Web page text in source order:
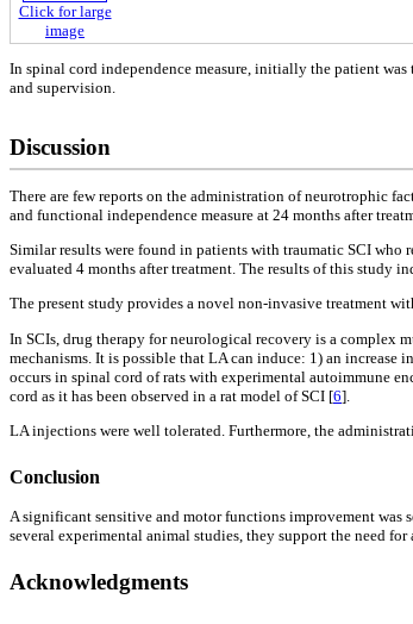
Click for large
image
In spinal cord independence measure, initially the patient
and supervision.
Discussion
There are few reports on the administration of neurotrophic
and functional independence measure at 24 months after
Similar results were found in patients with traumatic SCI who
evaluated 4 months after treatment. The results of this study
The present study provides a novel non-invasive treatment
In SCIs, drug therapy for neurological recovery is a complex
mechanisms. It is possible that LA can induce: 1) an
occurs in spinal cord of rats with experimental autoimmune
cord as it has been observed in a rat model of SCI [6].
LA injections were well tolerated. Furthermore, the
Conclusion
A significant sensitive and motor functions improvement was
several experimental animal studies, they support the need
Acknowledgments